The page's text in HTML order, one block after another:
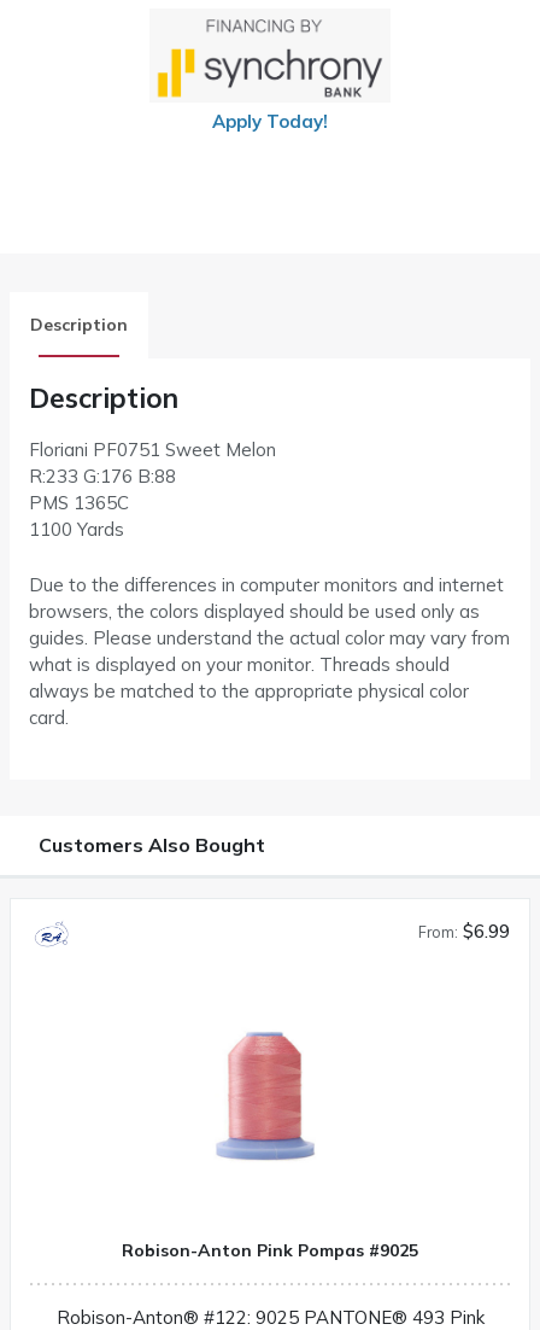
Apply Today!
Description
Description
Floriani PF0751 Sweet Melon
R:233 G:176 B:88
PMS 1365C
1100 Yards
Due to the differences in computer monitors and internet
browsers, the colors displayed should be used only as
guides. Please understand the actual color may vary from
what is displayed on your monitor. Threads should
always be matched to the appropriate physical color
card.
Customers Also Bought
From: $6.99
Robison-Anton Pink Pompas #9025
Robison-Anton® #122: 9025 PANTONE® 493 Pink